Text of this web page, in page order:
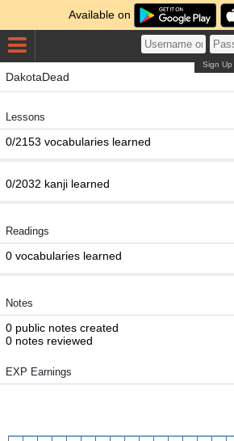
Available on
Sign Up
DakotaDead
Lessons
0/2153 vocabularies learned
0/2032 kanji learned
Readings
0 vocabularies learned
Notes
0 public notes created
0 notes reviewed
EXP Earnings